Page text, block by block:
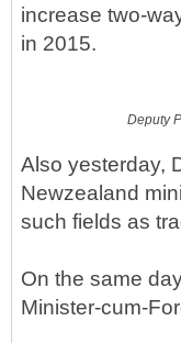
increase two-
in 2015.
Deputy
Also yesterday,
Newzealand
such fields as
On the same
Minister-cum-